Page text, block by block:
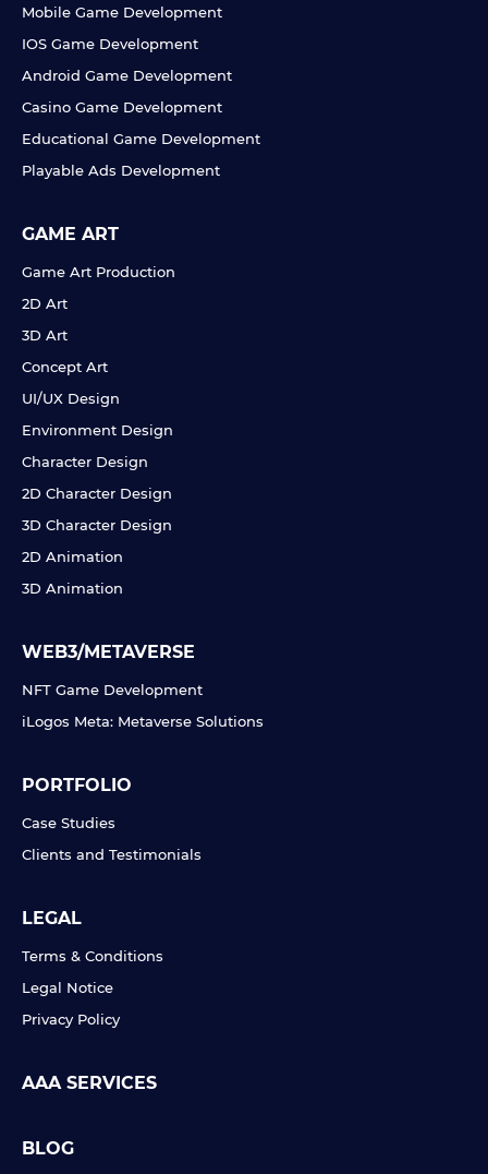
Mobile Game Development
IOS Game Development
Android Game Development
Casino Game Development
Educational Game Development
Playable Ads Development
GAME ART
Game Art Production
2D Art
3D Art
Concept Art
UI/UX Design
Environment Design
Character Design
2D Character Design
3D Character Design
2D Animation
3D Animation
WEB3/METAVERSE
NFT Game Development
iLogos Meta: Metaverse Solutions
PORTFOLIO
Case Studies
Clients and Testimonials
LEGAL
Terms & Conditions
Legal Notice
Privacy Policy
AAA SERVICES
BLOG